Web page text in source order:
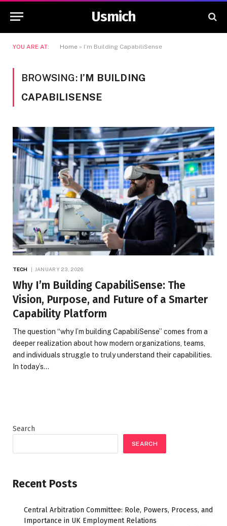
Usmich
YOU ARE AT: Home » I’m Building CapabiliSense
BROWSING: I’M BUILDING
CAPABILISENSE
TECH JANUARY 23, 2026
Why I’m Building CapabiliSense: The
Vision, Purpose, and Future of a Smarter
Capability Platform
The question “why I’m building CapabiliSense” comes from a
deeper realization about how modern organizations, teams,
and individuals struggle to truly understand their capabilities.
In today’s…
Search
SEARCH
Recent Posts
Central Arbitration Committee: Role, Powers, Process, and
Importance in UK Employment Relations